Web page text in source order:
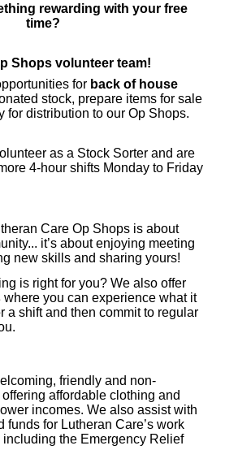
rewarding with your free
time?
Shops volunteer team!
for back of house
stock, prepare items for sale
for distribution to our Op Shops.
as a Stock Sorter and are
4-hour shifts Monday to Friday
Care Op Shops is about
it’s about enjoying meeting
new skills and sharing yours!
is right for you? We also offer
where you can experience what it
a shift and then commit to regular
friendly and non-
affordable clothing and
incomes. We also assist with
funds for Lutheran Care’s work
the Emergency Relief